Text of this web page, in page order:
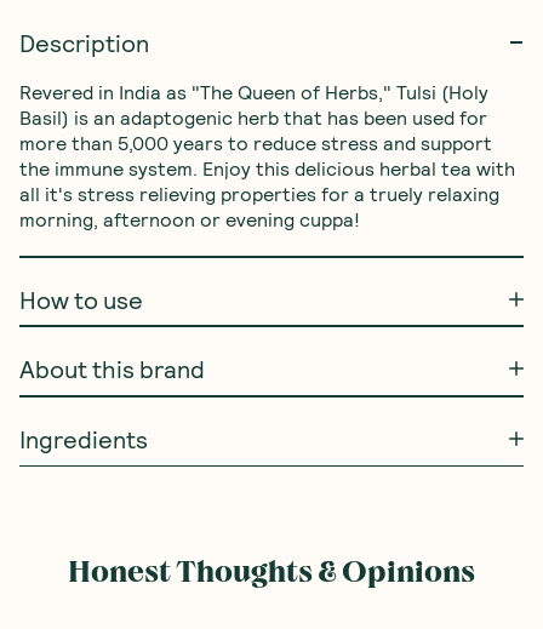
Description
Revered in India as "The Queen of Herbs," Tulsi (Holy
Basil) is an adaptogenic herb that has been used for
more than 5,000 years to reduce stress and support
the immune system. Enjoy this delicious herbal tea with
all it's stress relieving properties for a truely relaxing
morning, afternoon or evening cuppa!
How to use
About this brand
Ingredients
Honest Thoughts & Opinions